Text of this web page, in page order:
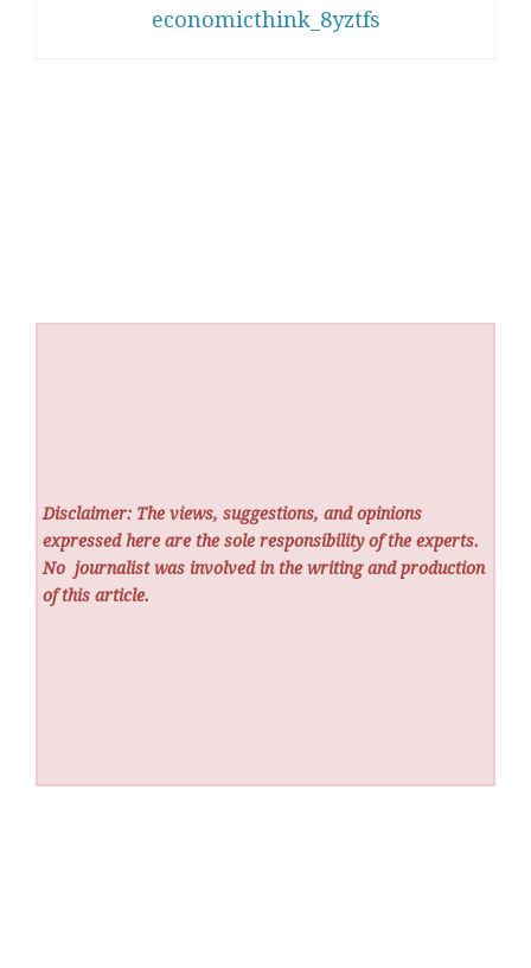
economicthink_8yztfs
Disclaimer: The views, suggestions, and opinions
expressed here are the sole responsibility of the experts.
No journalist was involved in the writing and production
of this article.